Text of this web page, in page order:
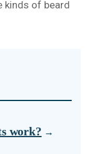
kinds of beard
work?